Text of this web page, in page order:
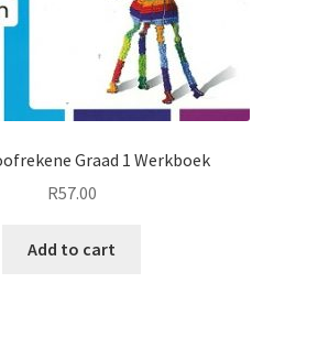
Graad 1 Werkboek
R57.00
Add to cart